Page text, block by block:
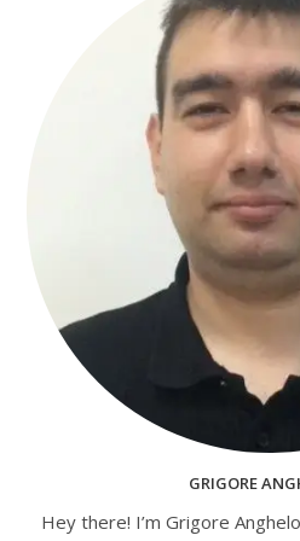
GRIGORE
Hey there! I’m Grigore